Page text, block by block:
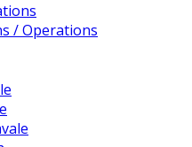
/ Operations